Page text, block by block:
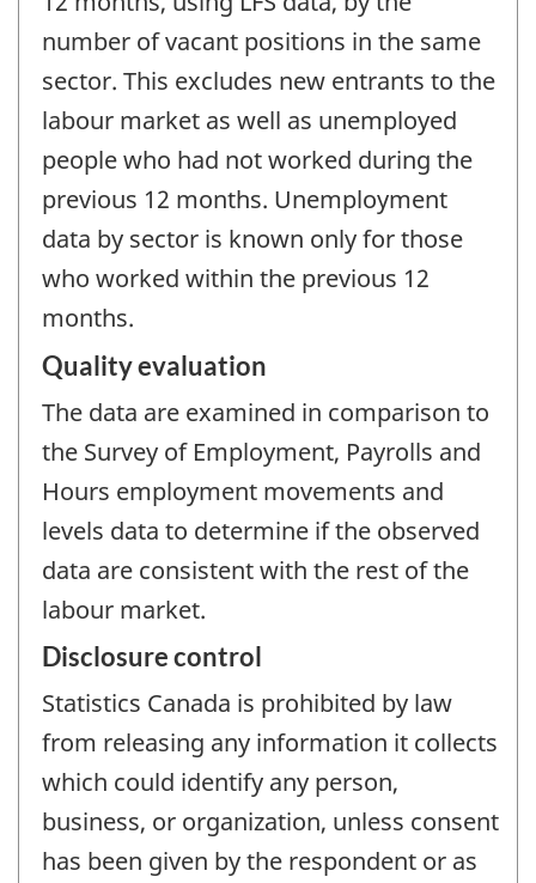
number of vacant positions in the same
sector. This excludes new entrants to the
labour market as well as unemployed
people who had not worked during the
previous 12 months. Unemployment
data by sector is known only for those
who worked within the previous 12
months.
Quality evaluation
The data are examined in comparison to
the Survey of Employment, Payrolls and
Hours employment movements and
levels data to determine if the observed
data are consistent with the rest of the
labour market.
Disclosure control
Statistics Canada is prohibited by law
from releasing any information it collects
which could identify any person,
business, or organization, unless consent
has been given by the respondent or as